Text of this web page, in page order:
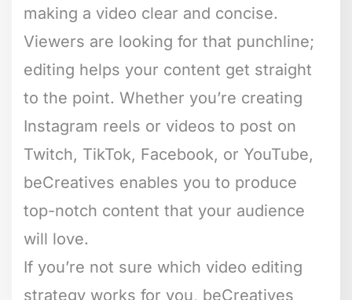
making a video clear and concise.
Viewers are looking for that punchline;
editing helps your content get straight
to the point. Whether you’re creating
Instagram reels or videos to post on
Twitch, TikTok, Facebook, or YouTube,
beCreatives enables you to produce
top-notch content that your audience
will love.
If you’re not sure which video editing
strategy works for you, beCreatives